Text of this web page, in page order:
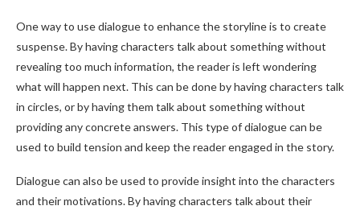
One way to use dialogue to enhance the storyline is to create
suspense. By having characters talk about something without
revealing too much information, the reader is left wondering
what will happen next. This can be done by having characters talk
in circles, or by having them talk about something without
providing any concrete answers. This type of dialogue can be
used to build tension and keep the reader engaged in the story.
Dialogue can also be used to provide insight into the characters
and their motivations. By having characters talk about their